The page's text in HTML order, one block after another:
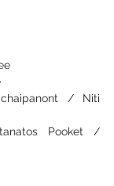
/ Niti
Pooket /